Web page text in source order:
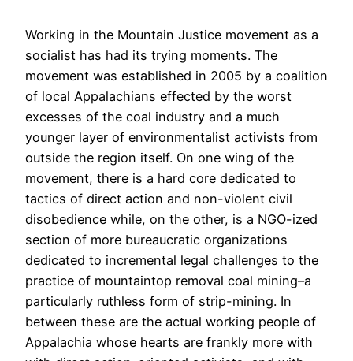
Working in the Mountain Justice movement as a
socialist has had its trying moments. The
movement was established in 2005 by a coalition
of local Appalachians effected by the worst
excesses of the coal industry and a much
younger layer of environmentalist activists from
outside the region itself. On one wing of the
movement, there is a hard core dedicated to
tactics of direct action and non-violent civil
disobedience while, on the other, is a NGO-ized
section of more bureaucratic organizations
dedicated to incremental legal challenges to the
practice of mountaintop removal coal mining–a
particularly ruthless form of strip-mining. In
between these are the actual working people of
Appalachia whose hearts are frankly more with